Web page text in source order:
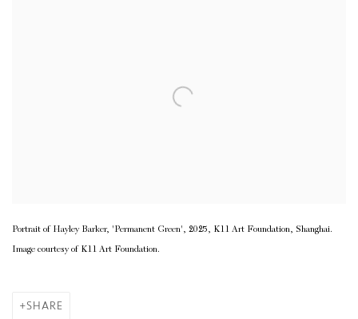
Portrait of Hayley Barker, 'Permanent Green', 2025, K11 Art Foundation, Shanghai.
Image courtesy of K11 Art Foundation.
SHARE